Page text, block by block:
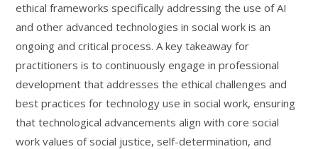
ethical frameworks specifically addressing the use of AI
and other advanced technologies in social work is an
ongoing and critical process. A key takeaway for
practitioners is to continuously engage in professional
development that addresses the ethical challenges and
best practices for technology use in social work, ensuring
that technological advancements align with core social
work values of social justice, self-determination, and